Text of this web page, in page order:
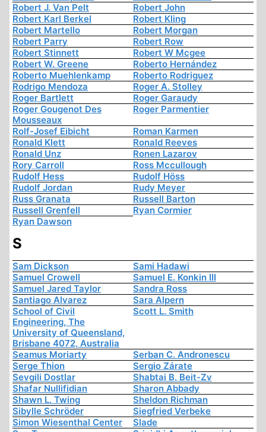
Robert J. Van Pelt
Robert John
Robert Karl Berkel
Robert Kling
Robert Martello
Robert Morgan
Robert Parry
Robert Row
Robert Stinnett
Robert W Mcgee
Robert W. Greene
Roberto Hernández
Roberto Muehlenkamp
Roberto Rodriguez
Rodrigo Mendoza
Roger A. Stolley
Roger Bartlett
Roger Garaudy
Roger Gougenot Des
Mousseaux
Roger Parmentier
Rolf-Josef Eibicht
Roman Karmen
Ronald Klett
Ronald Reeves
Ronald Unz
Ronen Lazarov
Rory Carroll
Ross Mccullough
Rudolf Hess
Rudolf Höss
Rudolf Jordan
Rudy Meyer
Russ Granata
Russell Barton
Russell Grenfell
Ryan Cormier
Ryan Dawson
S
Sam Dickson
Sami Hadawi
Samuel Crowell
Samuel E. Konkin III
Samuel Jared Taylor
Sandra Ross
Santiago Alvarez
Sara Alpern
School of Civil
Engineering, The
University of Queensland,
Brisbane 4072, Australia
Scott L. Smith
Seamus Moriarty
Serban C. Andronescu
Serge Thion
Sergio Zárate
Sevgili Dostlar
Shabtai B. Beit-Zv
Shafar Nullifidian
Sharon Abbady
Shawn L. Twing
Sheldon Richman
Sibylle Schröder
Siegfried Verbeke
Simon Wiesenthal Center
Slade